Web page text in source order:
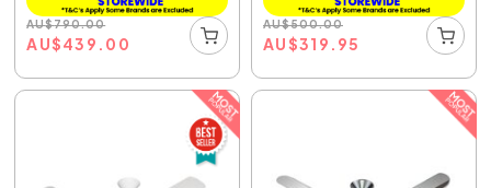
AU$790.00
AU$439.00
AU$500.00
AU$319.95